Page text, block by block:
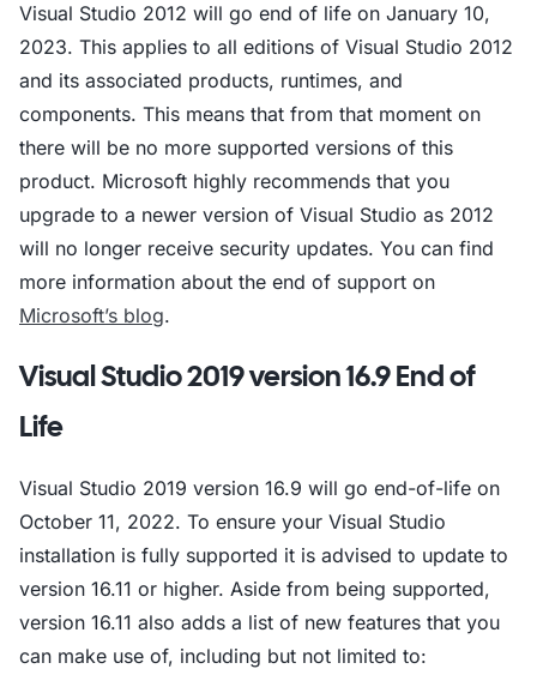
Visual Studio 2012 will go end of life on January 10,
2023. This applies to all editions of Visual Studio 2012
and its associated products, runtimes, and
components. This means that from that moment on
there will be no more supported versions of this
product. Microsoft highly recommends that you
upgrade to a newer version of Visual Studio as 2012
will no longer receive security updates. You can find
more information about the end of support on
Microsoft’s blog.
Visual Studio 2019 version 16.9 End of
Life
Visual Studio 2019 version 16.9 will go end-of-life on
October 11, 2022. To ensure your Visual Studio
installation is fully supported it is advised to update to
version 16.11 or higher. Aside from being supported,
version 16.11 also adds a list of new features that you
can make use of, including but not limited to: